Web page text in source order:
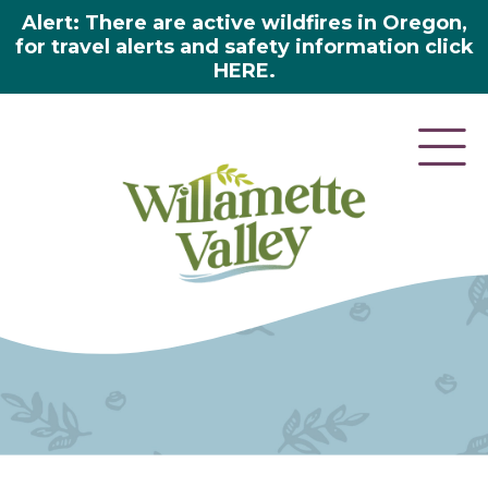
Alert: There are active wildfires in Oregon,
for travel alerts and safety information click
HERE.